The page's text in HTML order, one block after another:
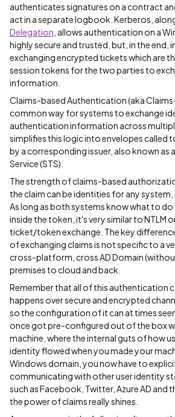
authenticates signatures on a contract
act in a separate logbook. Kerberos,
Delegation , allows authentication on a
highly secure and trusted, but, in the end,
exchanging encrypted tickets which are
session tokens for the two parties to
information.
Claims-based Authentication (aka
common way for systems to exchange
authentication information across
simplifies this logic into envelopes called
by a corresponding issuer, also known as
Service (STS).
The strength of claims-based
the claim can be identities for any system,
As long as both systems know what to
inside the token, it's very similar to NTLM
ticket/token exchange. The key
of exchanging claims is not specific to a
cross-platform, cross AD Domain
premises to cloud and back.
Remember that all of this authentication
happens over secure and encrypted
so the configuration of it can at times
once got pre-configured out of the box
machine, where the internal guts of how
identity flowed when you made your
Windows domain, you now have to
communicating with other user identity
such as Facebook, Twitter, Azure AD and
the power of claims really shines.